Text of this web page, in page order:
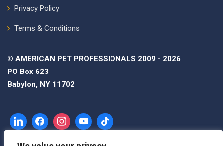
Privacy Policy
Terms & Conditions
© AMERICAN PET PROFESSIONALS 2009 - 2026
PO Box 623
Babylon, NY 11702